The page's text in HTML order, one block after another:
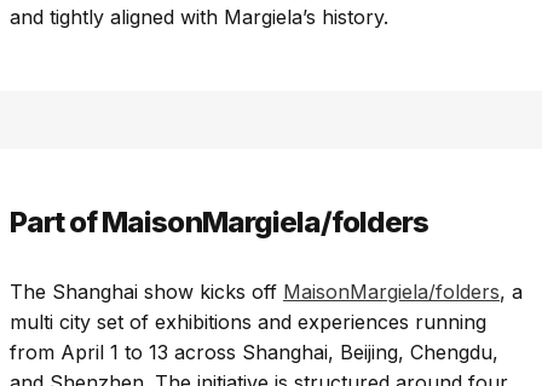
and tightly aligned with Margiela’s history.
Part of MaisonMargiela/folders
The Shanghai show kicks off MaisonMargiela/folders, a
multi city set of exhibitions and experiences running
from April 1 to 13 across Shanghai, Beijing, Chengdu,